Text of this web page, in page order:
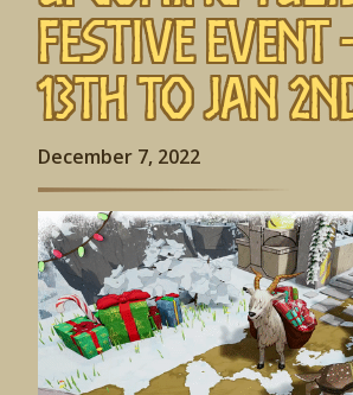
Festive Event
13th to Jan
December 7, 2022